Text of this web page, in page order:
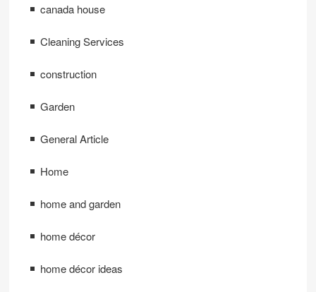
canada house
Cleaning Services
construction
Garden
General Article
Home
home and garden
home décor
home décor ideas